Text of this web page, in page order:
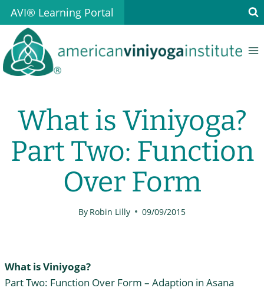
Skip
to
content
AVI® Learning Portal
What is Viniyoga?
Part Two: Function
Over Form
By Robin Lilly 09/09/2015
What is Viniyoga?
Part Two: Function Over Form – Adaption in Asana